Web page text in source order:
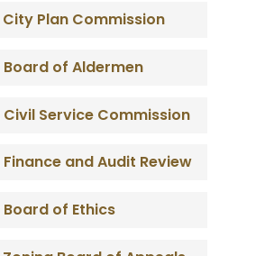
City Plan Commission
Board of Aldermen
Civil Service Commission
Finance and Audit Review
Board of Ethics